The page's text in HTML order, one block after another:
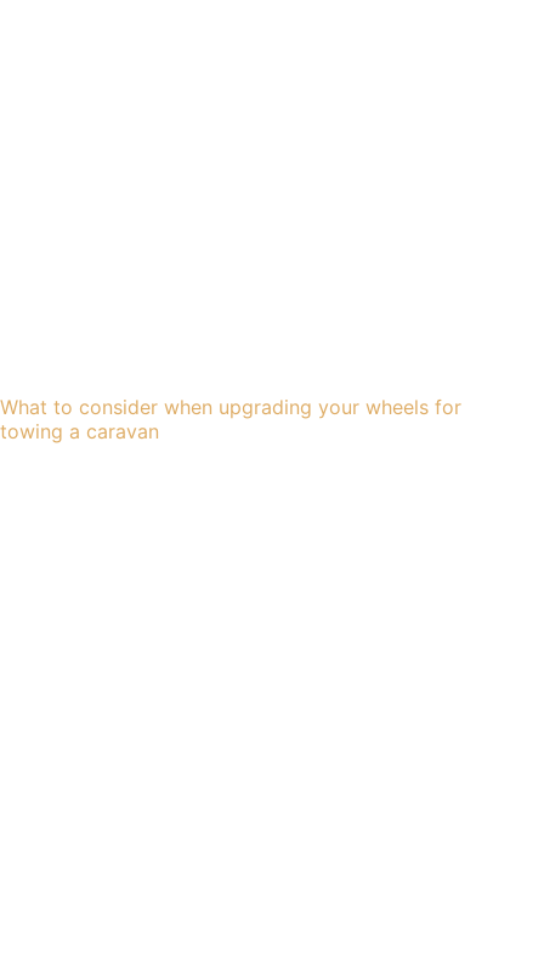
What to consider when upgrading your wheels for
towing a caravan